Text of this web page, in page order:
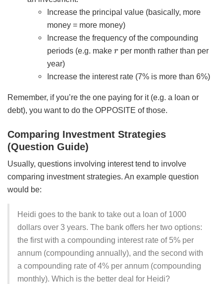
Increase the principal value (basically, more
money = more money)
Increase the frequency of the compounding
periods (e.g. make
per month rather than per
year)
Increase the interest rate (7% is more than 6%)
Remember, if you’re the one paying for it (e.g. a loan or
debt), you want to do the OPPOSITE of those.
Comparing Investment Strategies
(Question Guide)
Usually, questions involving interest tend to involve
comparing investment strategies. An example question
would be:
Heidi goes to the bank to take out a loan of 1000
dollars over 3 years. The bank offers her two options:
the first with a compounding interest rate of 5% per
annum (compounding annually), and the second with
a compounding rate of 4% per annum (compounding
monthly). Which is the better deal for Heidi?